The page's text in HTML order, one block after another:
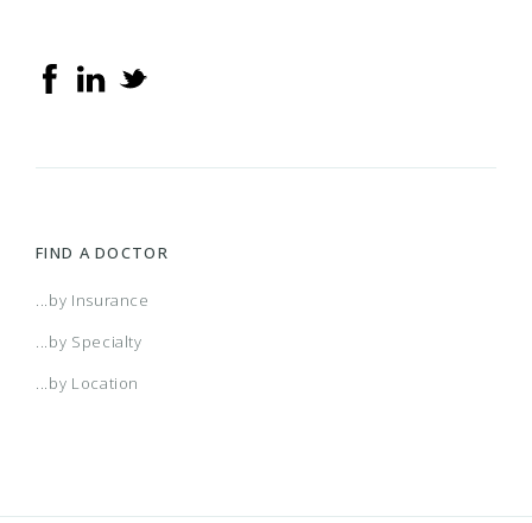
FIND A DOCTOR
...by Insurance
...by Specialty
...by Location